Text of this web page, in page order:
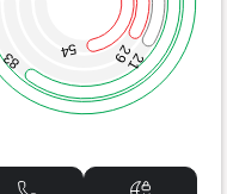
54 2921